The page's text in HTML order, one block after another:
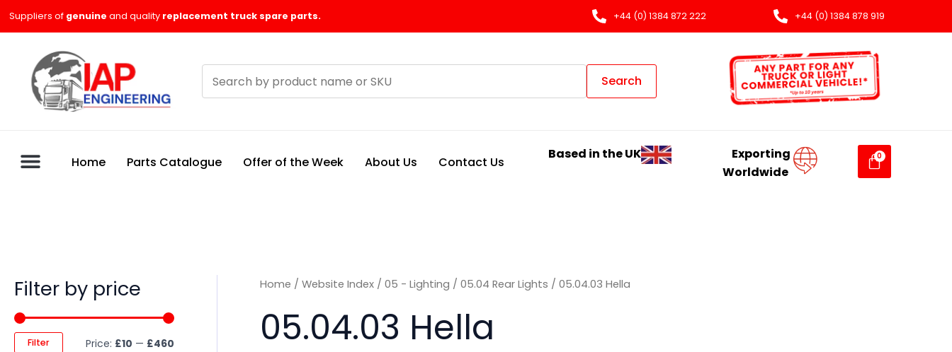
Suppliers of genuine and quality replacement truck spare parts. +44 (0) 1384 872 222 +44 (0) 1384 878 919
products
Search
Home Parts Catalogue Offer of the Week About Us Contact Us
Based in the UK
Exporting
Worldwide
Filter by price
M
i
M
a
Filter Price: £10 — £460
Home / Website Index/ 05 - Lighting / 05.04 Rear Lights / 05.04.03 Hella
05.04.03 Hella